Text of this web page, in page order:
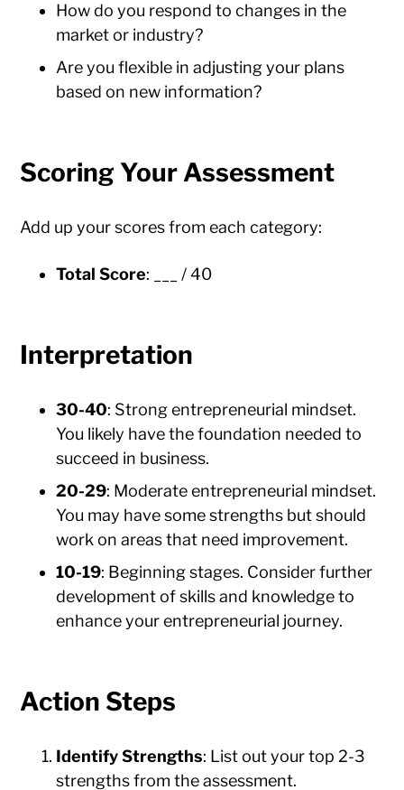
How do you respond to changes in the
market or industry?
Are you flexible in adjusting your plans
based on new information?
Scoring Your Assessment
Add up your scores from each category:
Total Score: ___ / 40
Interpretation
30-40: Strong entrepreneurial mindset.
You likely have the foundation needed to
succeed in business.
20-29: Moderate entrepreneurial mindset.
You may have some strengths but should
work on areas that need improvement.
10-19: Beginning stages. Consider further
development of skills and knowledge to
enhance your entrepreneurial journey.
Action Steps
Identify Strengths: List out your top 2-3
strengths from the assessment.